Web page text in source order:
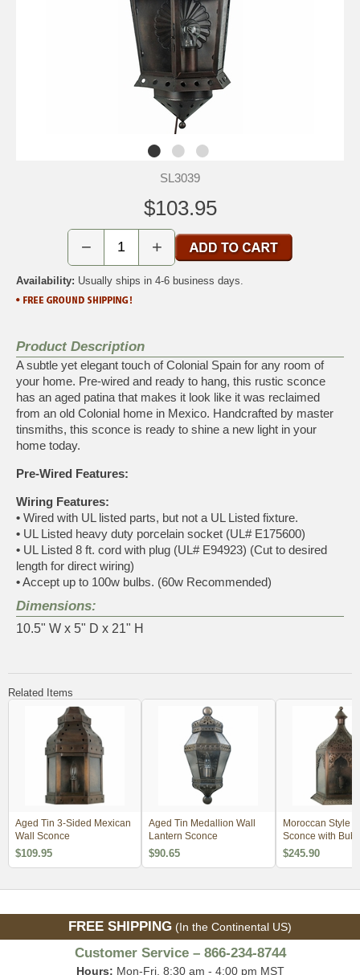
SL3039
$103.95
− +
Availability: Usually ships in 4-6 business days.
Product Description
A subtle yet elegant touch of Colonial Spain for any room of
your home. Pre-wired and ready to hang, this rustic sconce
has an aged patina that makes it look like it was reclaimed
from an old Colonial home in Mexico. Handcrafted by master
tinsmiths, this sconce is ready to shine a new light in your
home today.
Pre-Wired Features:
Wiring Features:
• Wired with UL listed parts, but not a UL Listed fixture.
• UL Listed heavy duty porcelain socket (UL# E175600)
• UL Listed 8 ft. cord with plug (UL# E94923) (Cut to desired
length for direct wiring)
•Accept up to 100w bulbs. (60w Recommended)
Dimensions:
10.5" W x 5" D x 21" H
Related Items
Aged Tin 3-Sided Mexican
Wall Sconce
$109.95
Aged Tin Medallion Wall
Lantern Sconce
$90.65
Moroccan Style
Sconce with
$245.90
FREE SHIPPING (In the Continental US)
Customer Service – 866-234-8744
Hours: Mon-Fri, 8:30 am - 4:00 pm MST